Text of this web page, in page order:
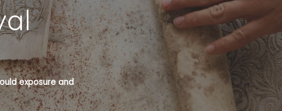
exposure and
Mould is a recognised health hazard and